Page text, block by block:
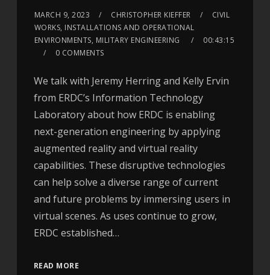
MARCH 9, 2023 CHRISTOPHER KIEFFER
CIVIL
WORKS, INSTALLATIONS AND OPERATIONAL
ENVIRONMENTS, MILITARY ENGINEERING
00:43:15
0 COMMENTS
We talk with Jeremy Herring and Kelly Ervin
from ERDC’s Information Technology
Laboratory about how ERDC is enabling
next-generation engineering by applying
augmented reality and virtual reality
capabilities. These disruptive technologies
can help solve a diverse range of current
and future problems by immersing users in
virtual scenes. As uses continue to grow,
ERDC established…
READ MORE